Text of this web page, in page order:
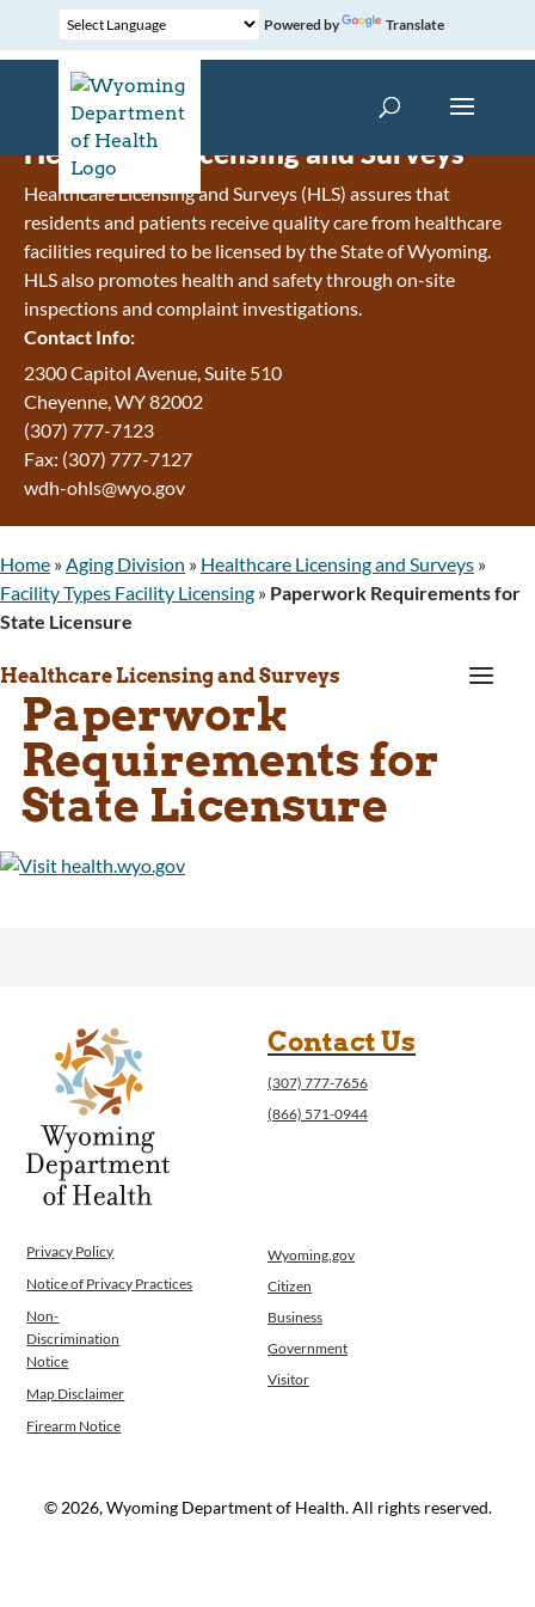
Powered by Translate
Healthcare Licensing and Surveys
Healthcare Licensing and Surveys (HLS) assures that
residents and patients receive quality care from healthcare
facilities required to be licensed by the State of Wyoming.
HLS also promotes health and safety through on-site
inspections and complaint investigations.
Contact Info:
2300 Capitol Avenue, Suite 510
Cheyenne, WY 82002
(307) 777-7123
Fax: (307) 777-7127
wdh-ohls@wyo.gov
Home » Aging Division » Healthcare Licensing and Surveys »
Facility Types Facility Licensing » Paperwork Requirements for
State Licensure
Healthcare Licensing and Surveys a
Paperwork
Requirements for
State Licensure
Contact Us
(307) 777-7656
(866) 571-0944
Privacy Policy
Notice of Privacy Practices
Non-
Discrimination
Notice
Map Disclaimer
Firearm Notice
Wyoming.gov
Citizen
Business
Government
Visitor
© 2026, Wyoming Department of Health. All rights reserved.